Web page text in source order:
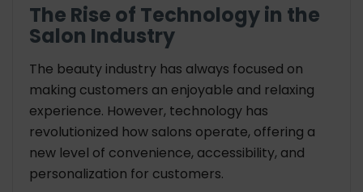
The Rise of Technology in the
Salon Industry
The beauty industry has always focused on
making customers an enjoyable and relaxing
experience. However, technology has
revolutionized how salons operate, offering a
new level of convenience, accessibility, and
personalization for customers.